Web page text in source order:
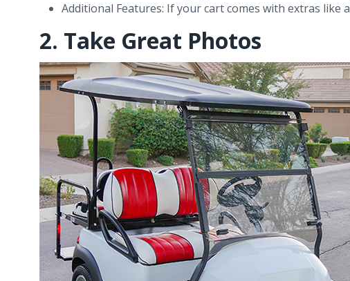
Additional Features: If your cart comes with extras
2. Take Great Photos